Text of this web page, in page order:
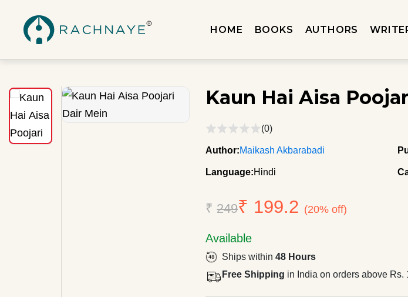
HOME BOOKS AUTHORS
Kaun Hai Aisa
(0)
Author:Maikash Akbarabadi
Language:Hindi
₹249₹ 199.2 (20% off)
Available
Ships within48 Hours
Free Shipping in India on orders above Rs.